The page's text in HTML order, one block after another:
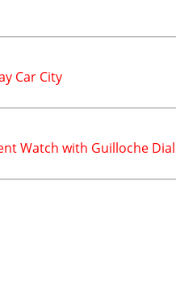
Car City
Watch with Guilloche Dial